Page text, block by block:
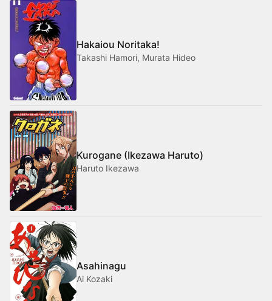
Hakaiou Noritaka!
Takashi Hamori, Murata Hideo
Kurogane (Ikezawa Haruto)
Haruto Ikezawa
Asahinagu
Ai Kozaki